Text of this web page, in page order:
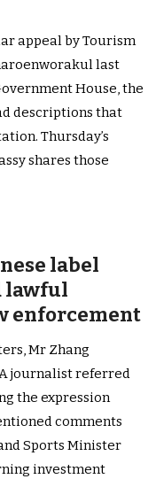
appeal by Tourism
last
House, the
descriptions that
Thursday’s
shares those
label
lawful
enforcement
Mr Zhang
journalist referred
the expression
comments
Sports Minister
investment